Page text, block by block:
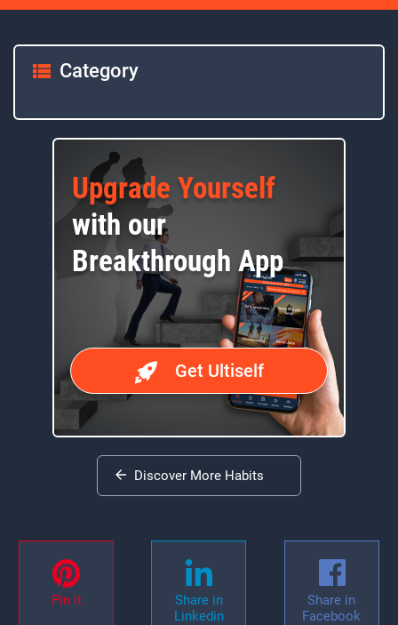
Category
Upgrade Yourself
with our
Breakthrough App
Get Ultiself
Discover More Habits
Pin it
Share in
Linkedin
Share in
Facebook